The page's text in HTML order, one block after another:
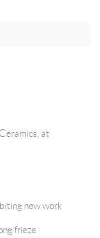
at
new work
frieze